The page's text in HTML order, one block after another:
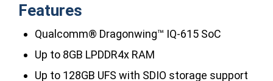
Features
Qualcomm® Dragonwing™ IQ-615 SoC
Up to 8GB LPDDR4x RAM
Up to 128GB UFS with SDIO storage support